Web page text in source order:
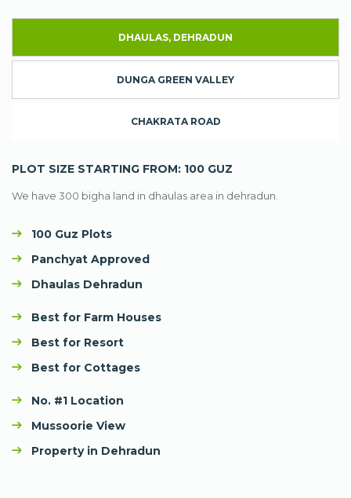
DHAULAS, DEHRADUN
DUNGA GREEN VALLEY
CHAKRATA ROAD
PLOT SIZE STARTING FROM: 100 GUZ
We have 300 bigha land in dhaulas area in dehradun.
100 Guz Plots
Panchyat Approved
Dhaulas Dehradun
Best for Farm Houses
Best for Resort
Best for Cottages
No. #1 Location
Mussoorie View
Property in Dehradun